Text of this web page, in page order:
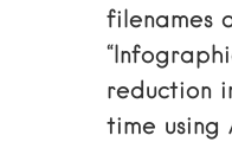
filenames
reduction
time using